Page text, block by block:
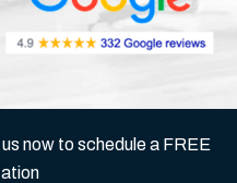
now to schedule a FREE